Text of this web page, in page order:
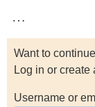
…
Want to
Log in or create
Username or